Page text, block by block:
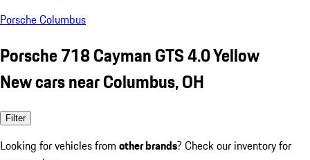
Porsche Columbus
Porsche 718 Cayman GTS 4.0 Yellow
New cars near Columbus, OH
Filter
Looking for vehicles from other brands? Check our inventory for